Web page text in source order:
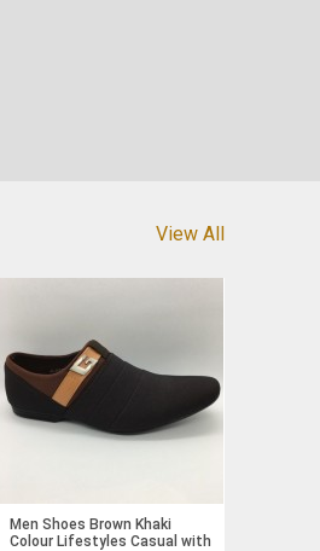
View All
Men Shoes Brown Khaki
Colour Lifestyles Casual with